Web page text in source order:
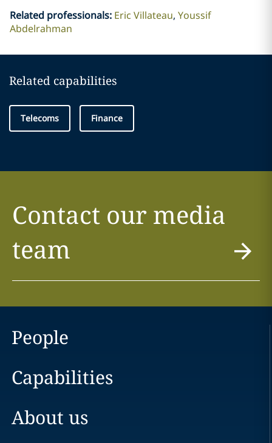
Related professionals: Eric Villateau Youssif
Abdelrahman
Related capabilities
Telecoms Finance
Contact our media
team
People
Capabilities
About us